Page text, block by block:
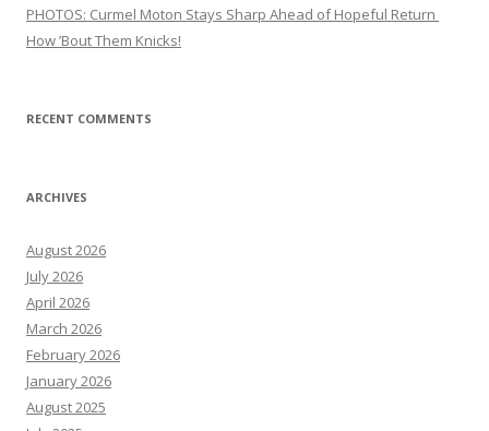
PHOTOS: Curmel Moton Stays Sharp Ahead of Hopeful Return
How ’Bout Them Knicks!
RECENT COMMENTS
ARCHIVES
August 2026
July 2026
April 2026
March 2026
February 2026
January 2026
August 2025